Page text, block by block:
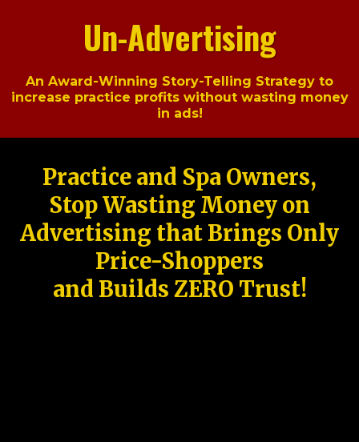
Un-Advertising
An Award-Winning Story-Telling Strategy to
increase practice profits without wasting money
in ads!
Practice and Spa Owners,
Stop Wasting Money on
Advertising that Brings Only
Price-Shoppers
and Builds ZERO Trust!